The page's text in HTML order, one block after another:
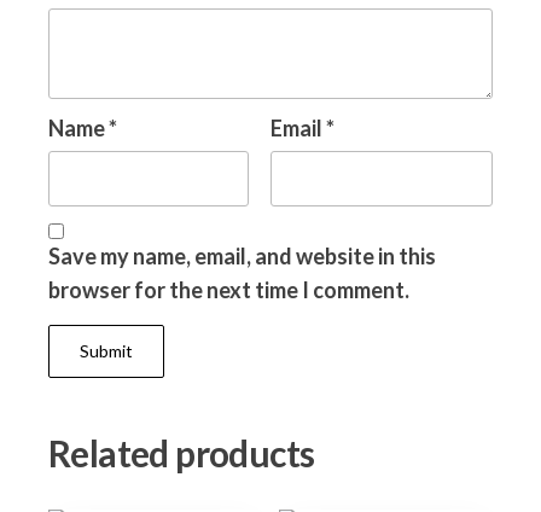
Name* Email*
Save my name, email, and website in this
browser for the next time I comment.
Related products